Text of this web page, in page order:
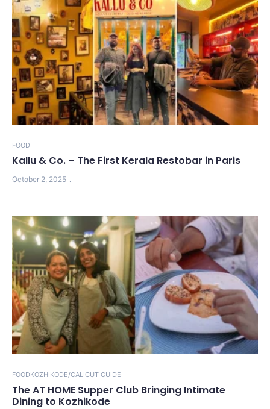
FOOD
Kallu & Co. – The First Kerala Restobar in Paris
October 2, 2025
FOODKOZHIKODE/CALICUT GUIDE
The AT HOME Supper Club Bringing Intimate
Dining to Kozhikode